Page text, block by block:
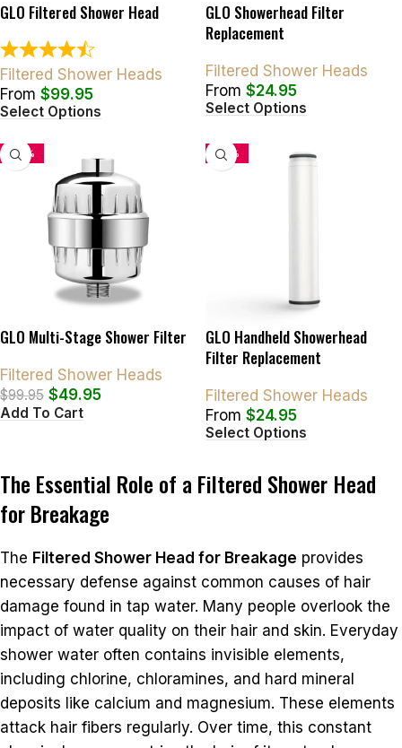
GLO Filtered Shower Head
Filtered Shower Heads
From $99.95
Select Options
GLO Showerhead Filter
Replacement
Filtered Shower Heads
From $24.95
Select Options
-50%
GLO Multi-Stage Shower Filter
Filtered Shower Heads
$99.95 $49.95
Add To Cart
-34%
GLO Handheld Showerhead
Filter Replacement
Filtered Shower Heads
From $24.95
Select Options
The Essential Role of a Filtered Shower Head
for Breakage
The Filtered Shower Head for Breakage provides
necessary defense against common causes of hair
damage found in tap water. Many people overlook the
impact of water quality on their hair and skin. Everyday
shower water often contains invisible elements,
including chlorine, chloramines, and hard mineral
deposits like calcium and magnesium. These elements
attack hair fibers regularly. Over time, this constant